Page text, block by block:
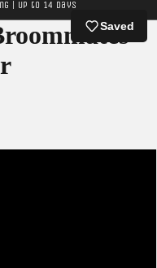
| Up to 14 days
Saved